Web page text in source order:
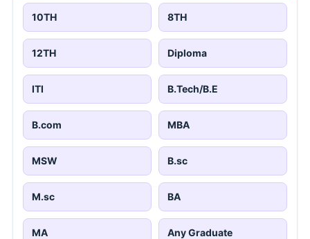
10TH 8TH
12TH Diploma
ITI B.Tech/B.E
B.com MBA
MSW B.sc
M.sc BA
MA Any Graduate